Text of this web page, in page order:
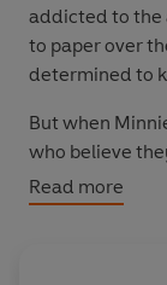
addicted to the
to paper over
determined to
But when
who believe
from a dark
obsession
Read more